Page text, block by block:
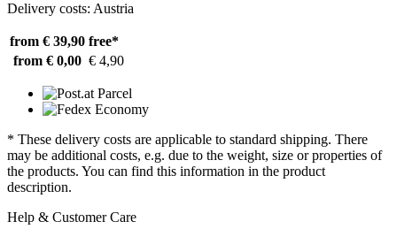
Delivery costs: Austria
from € 39,90 free*
from € 0,00 € 4,90
* These delivery costs are applicable to standard shipping. There
may be additional costs, e.g. due to the weight, size or properties of
the products. You can find this information in the product
description.
Help & Customer Care